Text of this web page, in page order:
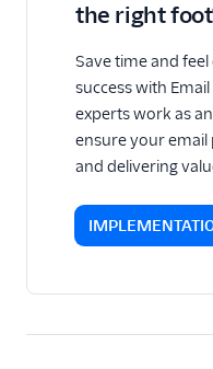
the right
Save time and
success with
experts work as
ensure your email
and delivering